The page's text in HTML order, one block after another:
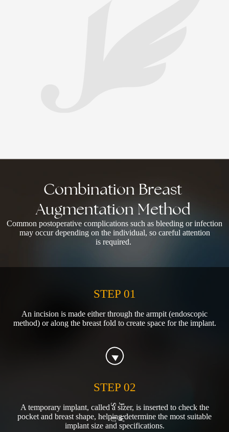
Combination Breast
Augmentation Method
Common postoperative complications such as bleeding or infection
may occur depending on the individual, so careful attention
is required.
STEP 01
An incision is made either through the armpit (endoscopic
method) or along the breast fold to create space for the implant.
STEP 02
A temporary implant, called a sizer, is inserted to check the
pocket and breast shape, helping determine the most suitable
implant size and specifications.